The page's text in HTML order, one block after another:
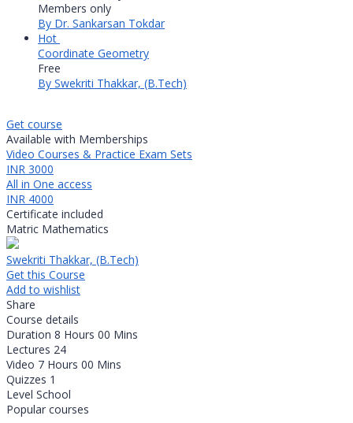
Members only
By Dr. Sankarsan Tokdar
Hot
Coordinate Geometry
Free
By Swekriti Thakkar, (B.Tech)
Get course
Available with Memberships
Video Courses & Practice Exam Sets
INR 3000
All in One access
INR 4000
Certificate included
Matric Mathematics
Swekriti Thakkar, (B.Tech)
Get this Course
Add to wishlist
Share
Course details
Duration 8 Hours 00 Mins
Lectures 24
Video 7 Hours 00 Mins
Quizzes 1
Level School
Popular courses